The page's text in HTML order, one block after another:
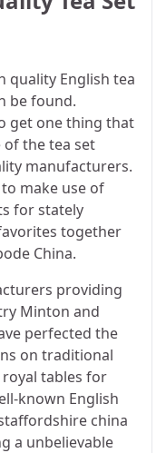
quality English tea
be found.
get one thing that
the tea set
manufacturers.
make use of
for stately
together
China.
providing
Minton and
perfected the
on traditional
tables for
known English
china
a unbelievable